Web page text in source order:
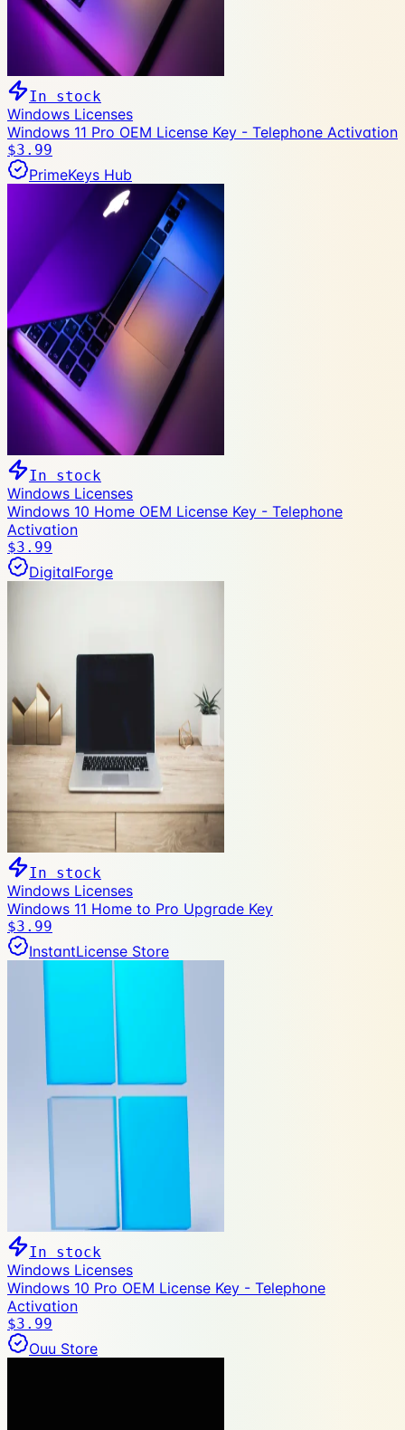
In stock
Windows Licenses
Windows 11 Pro OEM License Key - Telephone Activation
$3.99
PrimeKeys Hub
In stock
Windows Licenses
Windows 10 Home OEM License Key - Telephone
Activation
$3.99
DigitalForge
In stock
Windows Licenses
Windows 11 Home to Pro Upgrade Key
$3.99
InstantLicense Store
In stock
Windows Licenses
Windows 10 Pro OEM License Key - Telephone
Activation
$3.99
Ouu Store